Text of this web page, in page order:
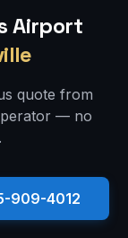
Airport
quote from
— no
909-4012